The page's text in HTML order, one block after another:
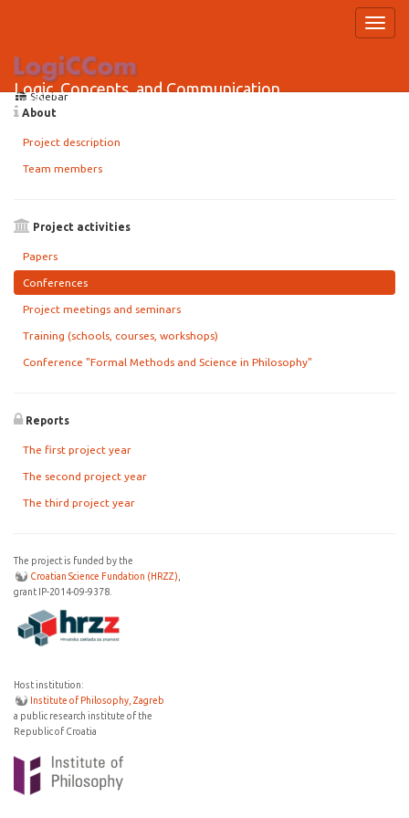
Logic, Concepts, and Communication
HRZZ Research Project
Sidebar
About
Project description
Team members
Project activities
Papers
Conferences
Project meetings and seminars
Training (schools, courses, workshops)
Conference "Formal Methods and Science in Philosophy"
Reports
The first project year
The second project year
The third project year
The project is funded by the
Croatian Science Fundation (HRZZ)
grant IP-2014-09-9378.
Host institution:
Institute of Philosophy, Zagreb
a public research institute of the
Republic of Croatia